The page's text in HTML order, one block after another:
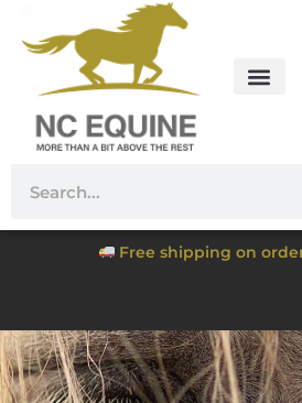
Free shipping on